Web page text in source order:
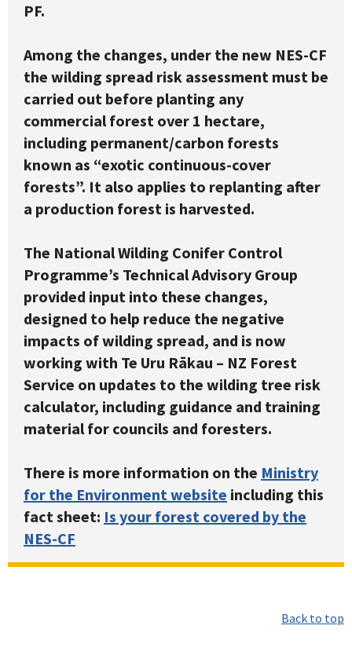
PF.
Among the changes, under the new NES-CF
the wilding spread risk assessment must be
carried out before planting any
commercial forest over 1 hectare,
including permanent/carbon forests
known as “exotic continuous-cover
forests”. It also applies to replanting after
a production forest is harvested.
The National Wilding Conifer Control
Programme’s Technical Advisory Group
provided input into these changes,
designed to help reduce the negative
impacts of wilding spread, and is now
working with Te Uru Rākau – NZ Forest
Service on updates to the wilding tree risk
calculator, including guidance and training
material for councils and foresters.
There is more information on the Ministry
for the Environment website including this
fact sheet: Is your forest covered by the
NES-CF
Back to top